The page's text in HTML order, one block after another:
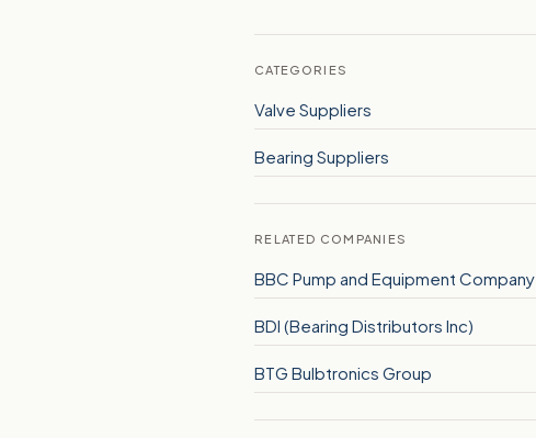
CATEGORIES
Valve Suppliers
Bearing Suppliers
RELATED COMPANIES
BBC Pump and Equipment Company
BDI (Bearing Distributors Inc)
BTG Bulbtronics Group